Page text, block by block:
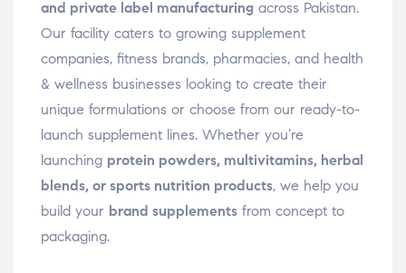
and private label manufacturing across Pakistan.
Our facility caters to growing supplement
companies, fitness brands, pharmacies, and health
& wellness businesses looking to create their
unique formulations or choose from our ready-to-
launch supplement lines. Whether you’re
launching protein powders, multivitamins, herbal
blends, or sports nutrition products, we help you
build your brand supplements from concept to
packaging.